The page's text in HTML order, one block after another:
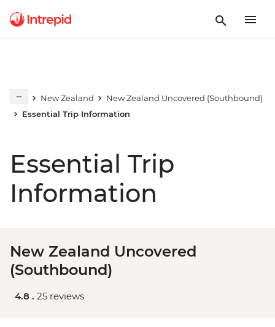
New Zealand
New Zealand Uncovered (Southbound)
Essential Trip Information
Essential Trip
Information
New Zealand Uncovered
(Southbound)
4.8 . 25 reviews